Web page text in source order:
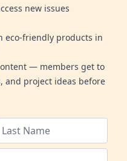
new issues
eco-friendly products in
— members get to
and project ideas before